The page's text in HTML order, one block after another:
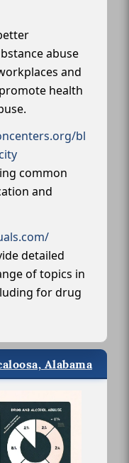
abuse
and
health
bl
common
and
detailed
of topics in
for drug
Alabama